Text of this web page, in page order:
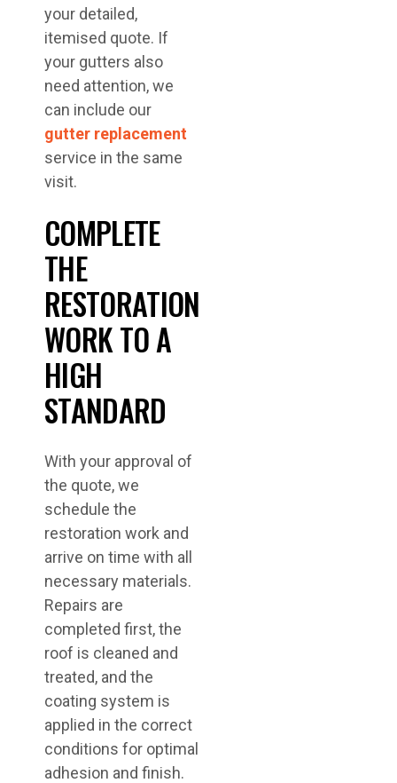
your detailed,
itemised quote. If
your gutters also
need attention, we
can include our
gutter replacement
service in the same
visit.
COMPLETE
THE
RESTORATION
WORK TO A
HIGH
STANDARD
With your approval of
the quote, we
schedule the
restoration work and
arrive on time with all
necessary materials.
Repairs are
completed first, the
roof is cleaned and
treated, and the
coating system is
applied in the correct
conditions for optimal
adhesion and finish.